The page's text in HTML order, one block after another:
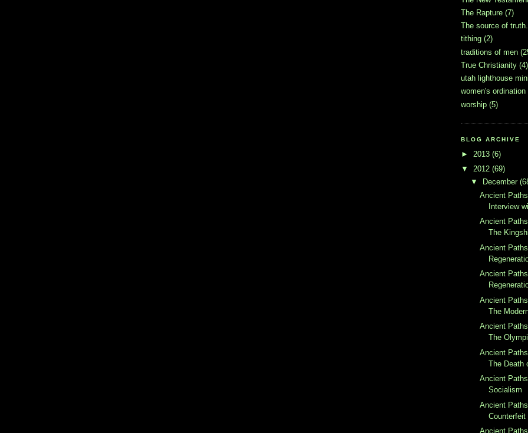
The Rapture (7)
The source of truth.
tithing (2)
traditions of men
True Christianity (4)
utah lighthouse
women's ordination
worship (5)
BLOG ARCHIVE
► 2013 (6)
▼ 2012 (69)
▼
December
Ancient
Interview
Ancient
The
Ancient
Ancient
Ancient
The
Ancient
The
Ancient
The Death
Ancient
Socialism
Ancient
Ancient